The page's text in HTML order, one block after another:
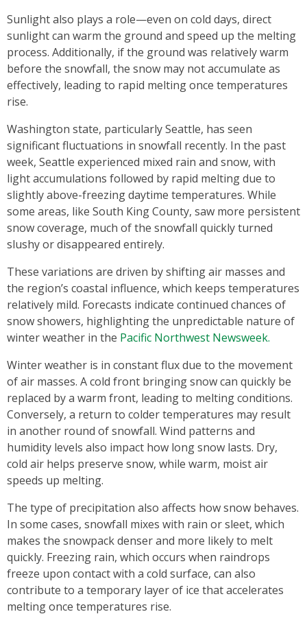
Sunlight also plays a role—even on cold days, direct
sunlight can warm the ground and speed up the melting
process. Additionally, if the ground was relatively warm
before the snowfall, the snow may not accumulate as
effectively, leading to rapid melting once temperatures
rise.
Washington state, particularly Seattle, has seen
significant fluctuations in snowfall recently. In the past
week, Seattle experienced mixed rain and snow, with
light accumulations followed by rapid melting due to
slightly above-freezing daytime temperatures. While
some areas, like South King County, saw more persistent
snow coverage, much of the snowfall quickly turned
slushy or disappeared entirely.
These variations are driven by shifting air masses and
the region’s coastal influence, which keeps temperatures
relatively mild. Forecasts indicate continued chances of
snow showers, highlighting the unpredictable nature of
winter weather in the Pacific Northwest Newsweek.
Winter weather is in constant flux due to the movement
of air masses. A cold front bringing snow can quickly be
replaced by a warm front, leading to melting conditions.
Conversely, a return to colder temperatures may result
in another round of snowfall. Wind patterns and
humidity levels also impact how long snow lasts. Dry,
cold air helps preserve snow, while warm, moist air
speeds up melting.
The type of precipitation also affects how snow behaves.
In some cases, snowfall mixes with rain or sleet, which
makes the snowpack denser and more likely to melt
quickly. Freezing rain, which occurs when raindrops
freeze upon contact with a cold surface, can also
contribute to a temporary layer of ice that accelerates
melting once temperatures rise.